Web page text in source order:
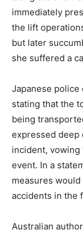
immediately
the lift
but later
she suffered a
Japanese
stating that the
being
expressed deep
incident, vowing
event. In a
measures
accidents in the
Australian